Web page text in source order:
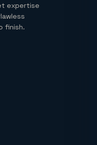
in Noida: Top
Tips
& ROI Insights
expertise
finish.